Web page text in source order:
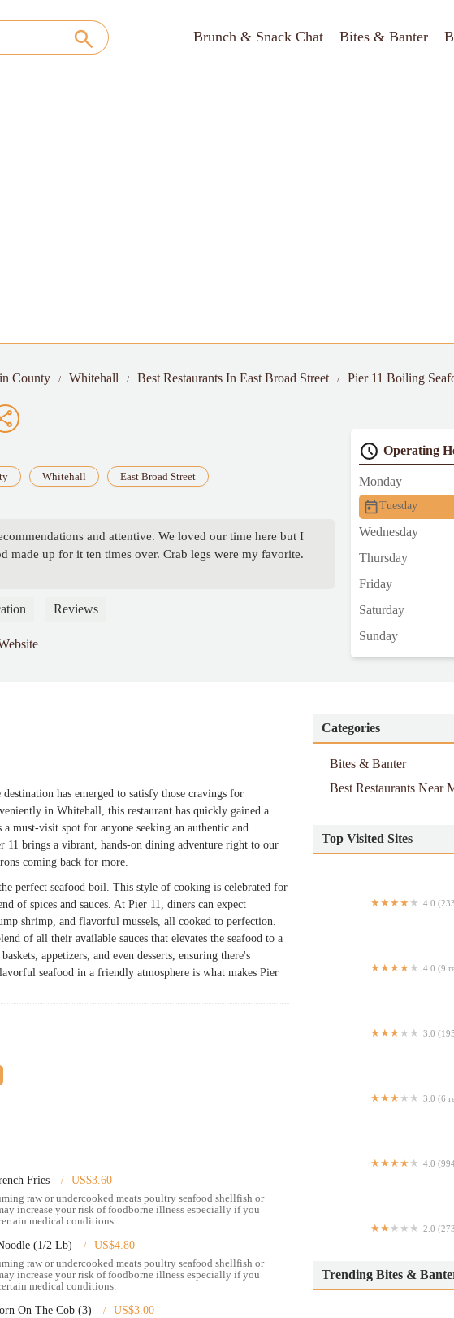
Brunch & Snack Chat Bites & Banter
County Whitehall Best Restaurants In East Broad Street Pier 11 Boiling
Whitehall East Broad Street
and attentive. We loved our time here but I
made up for it ten times over. Crab legs were my favorite.
Reviews
Operating
Monday
Tuesday
Wednesday
Thursday
Friday
Saturday
Sunday
has emerged to satisfy those cravings for
in Whitehall, this restaurant has quickly gained a
must-visit spot for anyone seeking an authentic and
brings a vibrant, hands-on dining adventure right to our
coming back for more.
perfect seafood boil. This style of cooking is celebrated for
of spices and sauces. At Pier 11, diners can expect
shrimp, and flavorful mussels, all cooked to perfection.
of all their available sauces that elevates the seafood to a
appetizers, and even desserts, ensuring there's
seafood in a friendly atmosphere is what makes Pier
traveled thoroughfare, ensuring straightforward
afield. The restaurant's easy-to-find spot contributes
details are not always highlighted, being on a major
for patrons. The restaurant's presence within Whitehall
dinner to a special weekend gathering. Its clear visibility
pick-up and drop-off, further enhancing its overall
Fries
US$3.60
raw or undercooked meats poultry seafood shellfish or
increase your risk of foodborne illness especially if you
medical conditions.
(1/2 Lb)
US$4.80
raw or undercooked meats poultry seafood shellfish or
increase your risk of foodborne illness especially if you
medical conditions.
On The Cob (3) US$3.00
Categories
Bites & Banter
Best Restaurants Near
Top Visited Sites
4.0
4.0 (9
3.0
3.0 (6
4.0
2.0
Trending Bites &